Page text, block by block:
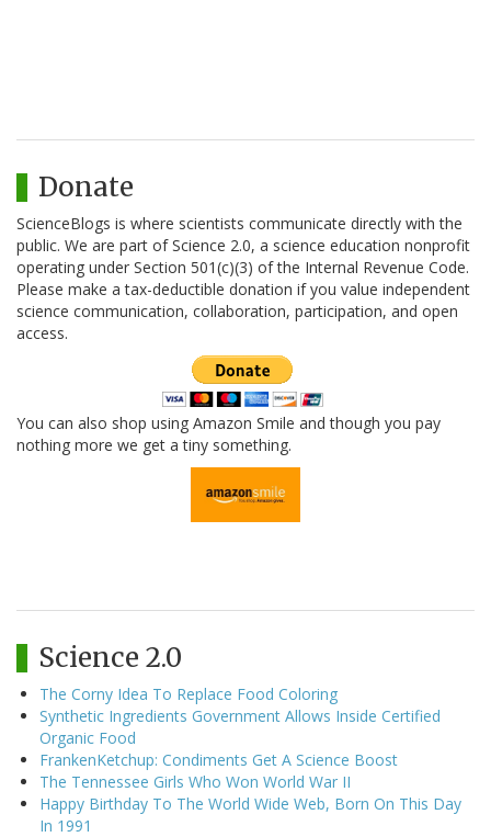
Donate
ScienceBlogs is where scientists communicate directly with the
public. We are part of Science 2.0, a science education nonprofit
operating under Section 501(c)(3) of the Internal Revenue Code.
Please make a tax-deductible donation if you value independent
science communication, collaboration, participation, and open
access.
You can also shop using Amazon Smile and though you pay
nothing more we get a tiny something.
Science 2.0
The Corny Idea To Replace Food Coloring
Synthetic Ingredients Government Allows Inside Certified
Organic Food
FrankenKetchup: Condiments Get A Science Boost
The Tennessee Girls Who Won World War II
Happy Birthday To The World Wide Web, Born On This Day
In 1991